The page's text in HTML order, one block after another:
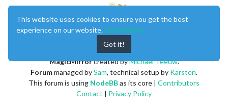
MagicMirrorcreated byMichael Teeuw.
Forummanaged bySam, technical setup by Karsten.
This forum is using NodeBBas its core | Contributors
Contact | Privacy Policy
This website uses cookies to ensure you get the best
experience on our website. Learn More
Got it!